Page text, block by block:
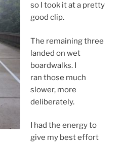
so I took it at a pretty
good clip.
The remaining three
landed on wet
boardwalks. I
ran those much
slower, more
deliberately.
I had the energy to
give my best effort